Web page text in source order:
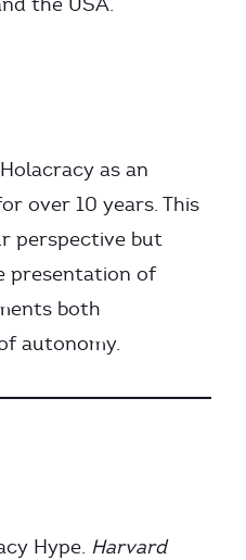
as an
over 10 years. This
perspective but
presentation of
both
autonomy.
Hype. Harvard